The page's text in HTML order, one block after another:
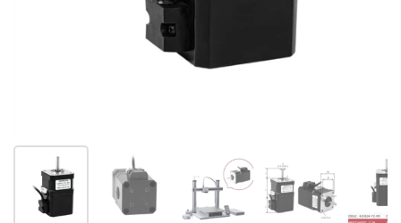
Show slide 1 Show slide 2 Show slide 3